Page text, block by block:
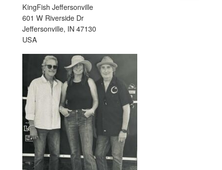
KingFish Jeffersonville
601 W Riverside Dr
Jeffersonville, IN 47130
USA